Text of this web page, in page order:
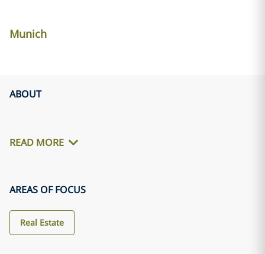
Munich
ABOUT
READ MORE
AREAS OF FOCUS
Real Estate